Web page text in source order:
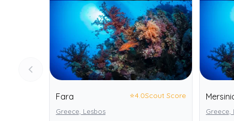
Fara ⭐4.0Scout Score
Greece, Lesbos
Greece,